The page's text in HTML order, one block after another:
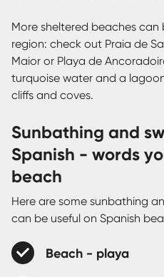
More sheltered beaches can
region: check out Praia de
Maior or Playa de
turquoise water and a
cliffs and coves.
Sunbathing and
Spanish - words
beach
Here are some sunbathing
can be useful on Spanish
Beach - playa